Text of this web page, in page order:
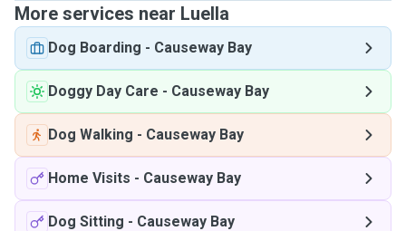
More services near Luella
Dog Boarding - Causeway Bay
Doggy Day Care - Causeway Bay
Dog Walking - Causeway Bay
Home Visits - Causeway Bay
Dog Sitting - Causeway Bay